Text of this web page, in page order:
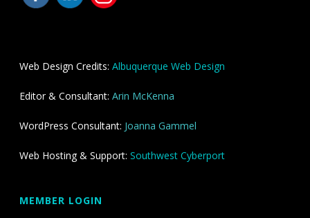
Web Design Credits:Albuquerque Web Design
Editor & Consultant:Arin McKenna
WordPress Consultant: Joanna Gammel
Web Hosting & Support:Southwest Cyberport
MEMBER LOGIN